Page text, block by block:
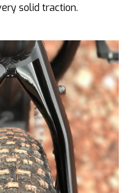
solid traction.